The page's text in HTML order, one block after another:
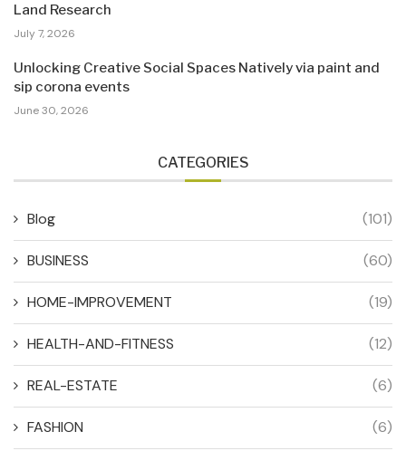
Land Research
July 7, 2026
Unlocking Creative Social Spaces Natively via paint and
sip corona events
June 30, 2026
CATEGORIES
Blog (101)
BUSINESS (60)
HOME-IMPROVEMENT (19)
HEALTH-AND-FITNESS (12)
REAL-ESTATE (6)
FASHION (6)